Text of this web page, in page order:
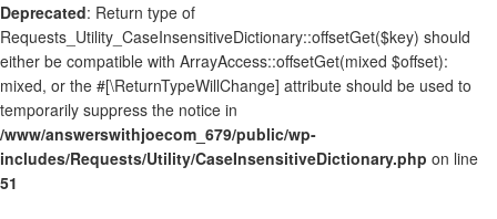
Deprecated: Return type of
Requests_Utility_CaseInsensitiveDictionary::offsetGet($key) should
either be compatible with ArrayAccess::offsetGet(mixed $offset):
mixed, or the #[\ReturnTypeWillChange] attribute should be used to
temporarily suppress the notice in
/www/answerswithjoecom_679/public/wp-
includes/Requests/Utility/CaseInsensitiveDictionary.php on line
51